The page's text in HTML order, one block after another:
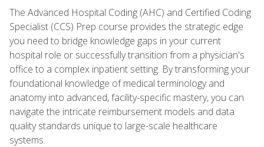
The Advanced Hospital Coding (AHC) and Certified Coding
Specialist (CCS) Prep course provides the strategic edge
you need to bridge knowledge gaps in your current
hospital role or successfully transition from a physician's
office to a complex inpatient setting. By transforming your
foundational knowledge of medical terminology and
anatomy into advanced, facility-specific mastery, you can
navigate the intricate reimbursement models and data
quality standards unique to large-scale healthcare
systems.